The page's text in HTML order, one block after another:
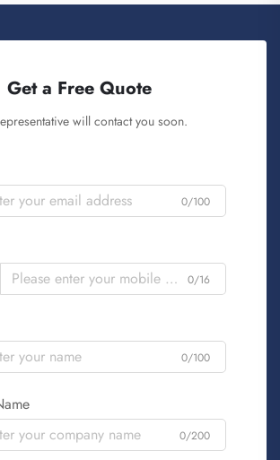
Get a Free Quote
will contact you soon.
0/100
0/16
0/100
0/200